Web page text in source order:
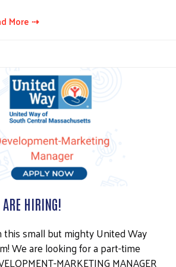
More ⇢
ARE HIRING!
this small but mighty United Way
We are looking for a part-time
MARKETING MANAGER